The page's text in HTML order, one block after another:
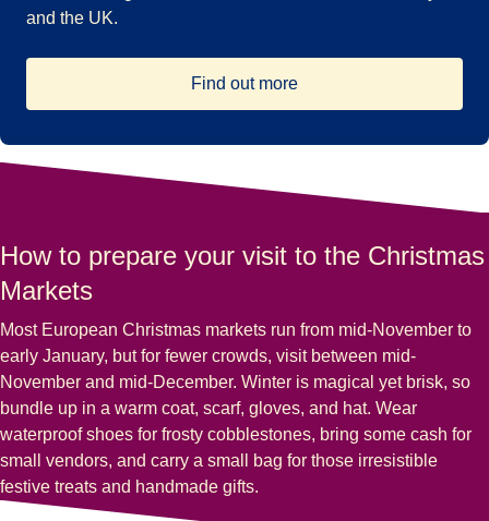
and the UK.
Find out more
How to prepare your visit to the Christmas
Markets
Most European Christmas markets run from mid-November to
early January, but for fewer crowds, visit between mid-
November and mid-December. Winter is magical yet brisk, so
bundle up in a warm coat, scarf, gloves, and hat. Wear
waterproof shoes for frosty cobblestones, bring some cash for
small vendors, and carry a small bag for those irresistible
festive treats and handmade gifts.